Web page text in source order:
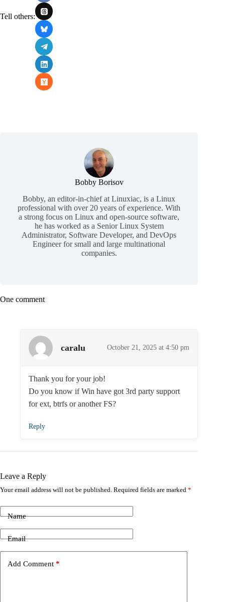
Tell others:
Bobby Borisov
Bobby, an editor-in-chief at Linuxiac, is a Linux
professional with over 20 years of experience. With
a strong focus on Linux and open-source software,
he has worked as a Senior Linux System
Administrator, Software Developer, and DevOps
Engineer for small and large multinational
companies.
One comment
caralu October 21, 2025 at 4:50 pm
Thank you for your job!
Do you know if Win have got 3rd party support
for ext, btrfs or another FS?
Reply
Leave a Reply
Your email address will not be published. Required fields are marked *
Name
Email
Add Comment *